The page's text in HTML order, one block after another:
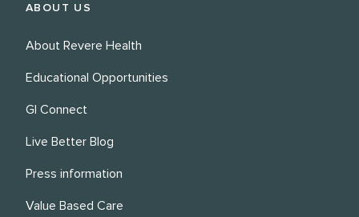
ABOUT US
About Revere Health
Educational Opportunities
GI Connect
Live Better Blog
Press information
Value Based Care